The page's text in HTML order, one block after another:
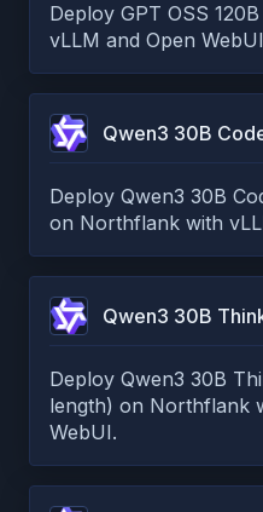
Deploy GPT OSS
vLLM and Open
Qwen3 30B
Deploy Qwen3 30B
on Northflank with
Qwen3 30B
Deploy Qwen3 30B
length) on Northflank
WebUI.